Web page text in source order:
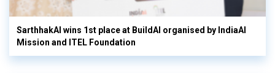
SarthhakAI wins 1st place at BuildAI organised by IndiaAI
Mission and ITEL Foundation